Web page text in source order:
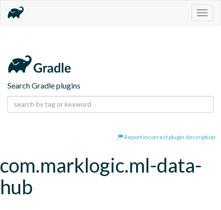
Search Gradle plugins
Report incorrect plugin description
com.marklogic.ml-data-
hub